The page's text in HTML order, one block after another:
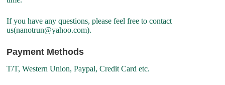
If you have any questions, please feel free to contact
us(nanotrun@yahoo.com).
Payment Methods
T/T, Western Union, Paypal, Credit Card etc.